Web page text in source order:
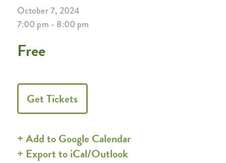
October 7, 2024
7:00 pm - 8:00 pm
Free
Get Tickets
+ Add to Google Calendar
+ Export to iCal/Outlook